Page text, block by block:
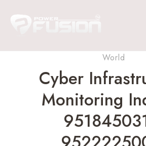
World
Cyber
Monitoring